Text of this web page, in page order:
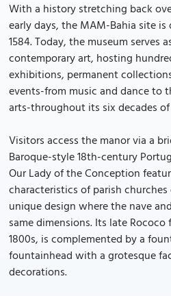
With a history stretching back
early days, the MAM-Bahia site is
1584. Today, the museum serves
contemporary art, hosting
exhibitions, permanent
events-from music and dance to
arts-throughout its six decades
Visitors access the manor via a
Baroque-style 18th-century
Our Lady of the Conception
characteristics of parish
unique design where the nave
same dimensions. Its late
1800s, is complemented by a
fountainhead with a grotesque
decorations.